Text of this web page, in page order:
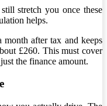
stretch you once these
helps.
month after tax and keeps
£260. This must cover
the finance amount.